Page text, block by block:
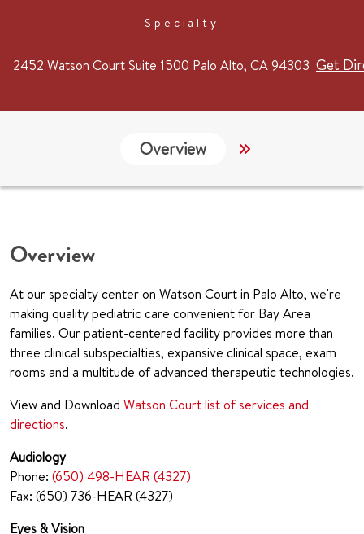
Specialty
2452 Watson Court Suite 1500 Palo Alto, CA 94303 Get
Overview
Overview
At our specialty center on Watson Court in Palo Alto, we're
making quality pediatric care convenient for Bay Area
families. Our patient-centered facility provides more than
three clinical subspecialties, expansive clinical space, exam
rooms and a multitude of advanced therapeutic technologies.
View and Download Watson Court list of services and
directions.
Audiology
Phone: (650) 498-HEAR (4327)
Fax: (650) 736-HEAR (4327)
Eyes & Vision